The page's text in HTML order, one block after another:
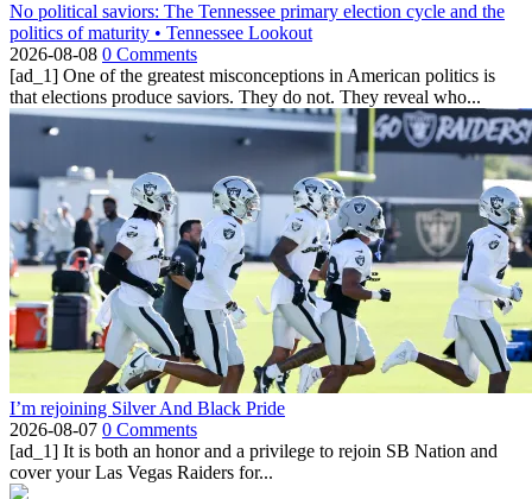
No political saviors: The Tennessee primary election cycle and the
politics of maturity • Tennessee Lookout
2026-08-08 0 Comments
[ad_1] One of the greatest misconceptions in American politics is
that elections produce saviors. They do not. They reveal who...
I’m rejoining Silver And Black Pride
2026-08-07 0 Comments
[ad_1] It is both an honor and a privilege to rejoin SB Nation and
cover your Las Vegas Raiders for...